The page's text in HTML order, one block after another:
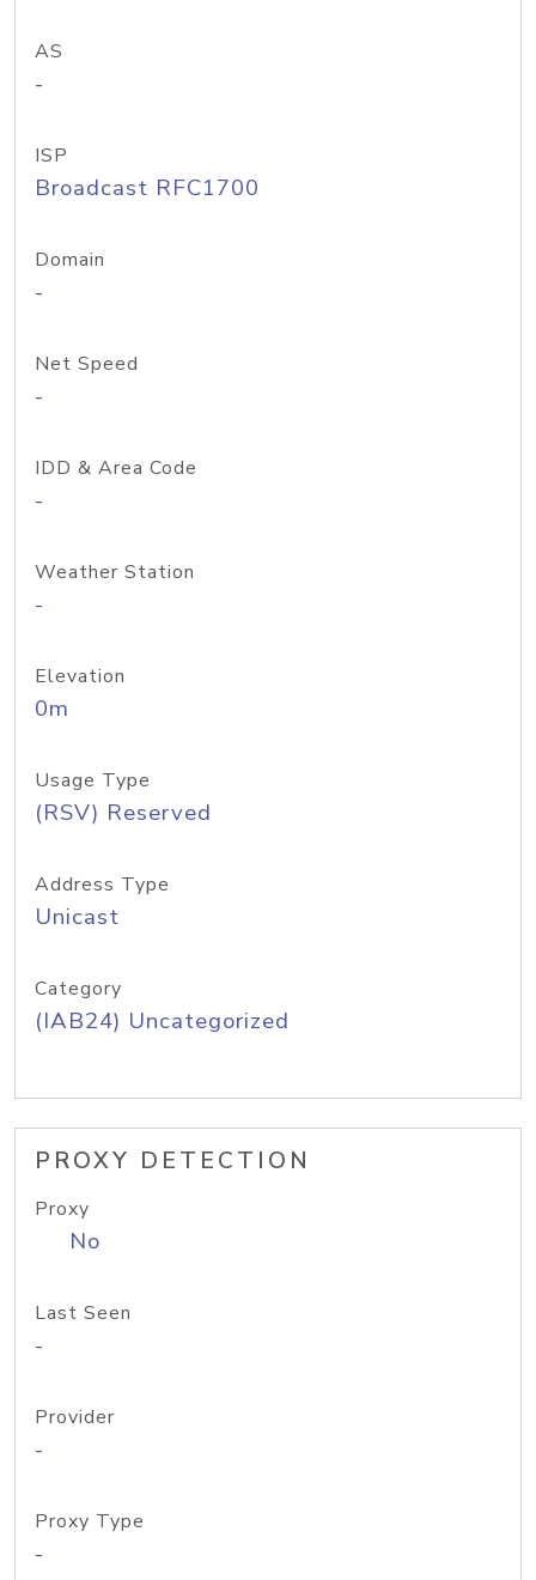
AS
-
ISP
Broadcast RFC1700
Domain
-
Net Speed
-
IDD & Area Code
-
Weather Station
-
Elevation
0m
Usage Type
(RSV) Reserved
Address Type
Unicast
Category
(IAB24) Uncategorized
PROXY DETECTION
Proxy
No
Last Seen
-
Provider
-
Proxy Type
-